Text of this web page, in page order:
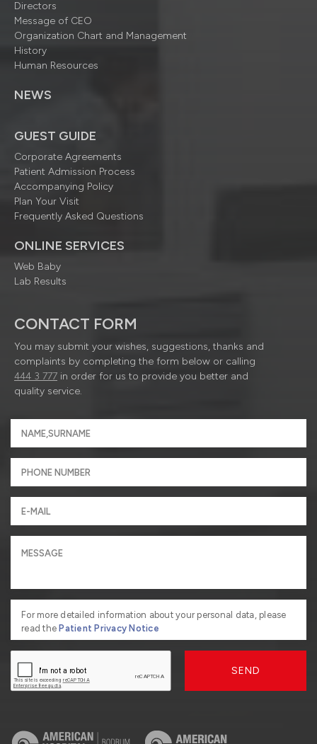
Directors
Message of CEO
Organization Chart and Management
History
Human Resources
NEWS
GUEST GUIDE
Corporate Agreements
Patient Admission Process
Accompanying Policy
Plan Your Visit
Frequently Asked Questions
ONLINE SERVICES
Web Baby
Lab Results
CONTACT FORM
You may submit your wishes, suggestions, thanks and
complaints by completing the form below or calling
444 3 777 in order for us to provide you better and
quality service.
For more detailed information about your personal data, please
read thePatient Privacy Notice
SEND